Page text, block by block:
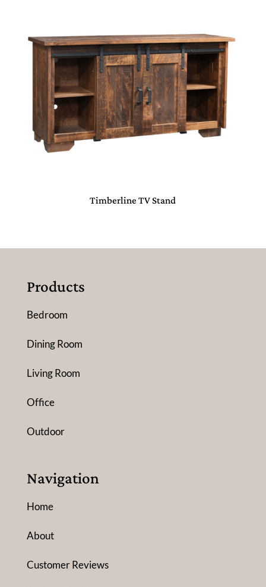
Timberline TV Stand
Products
Bedroom
Dining Room
Living Room
Office
Outdoor
Navigation
Home
About
Customer Reviews